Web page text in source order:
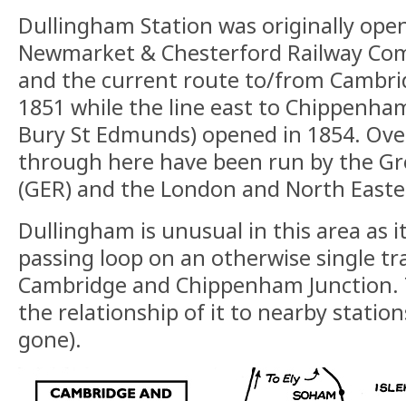
Dullingham Station was originally
Newmarket & Chesterford Railway
and the current route to/from
1851 while the line east to
Bury St Edmunds) opened in 1854.
through here have been run by the
(GER) and the London and North
Dullingham is unusual in this area as
passing loop on an otherwise single
Cambridge and Chippenham
the relationship of it to nearby
gone).